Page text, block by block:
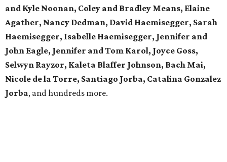
and Kyle Noonan, Coley and Bradley Means, Elaine
Agather, Nancy Dedman, David Haemisegger, Sarah
Haemisegger, Isabelle Haemisegger, Jennifer and
John Eagle, Jennifer and Tom Karol, Joyce Goss,
Selwyn Rayzor, Kaleta Blaffer Johnson, Bach Mai,
Nicole de la Torre, Santiago Jorba, Catalina Gonzalez
Jorba, and hundreds more.